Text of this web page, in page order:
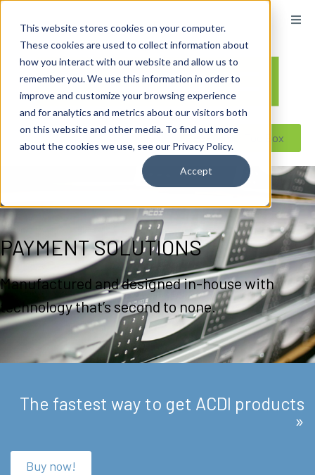
This website stores cookies on your computer.
These cookies are used to collect information about
how you interact with our website and allow us to
remember you. We use this information in order to
improve and customize your browsing experience
and for analytics and metrics about our visitors both
on this website and other media. To find out more
about the cookies we use, see our Privacy Policy.
Accept
Reseller ToolBox
PAYMENT SOLUTIONS
Manufactured and designed in-house with
technology that’s second to none.
The fastest way to get ACDI products
»
Buy now!